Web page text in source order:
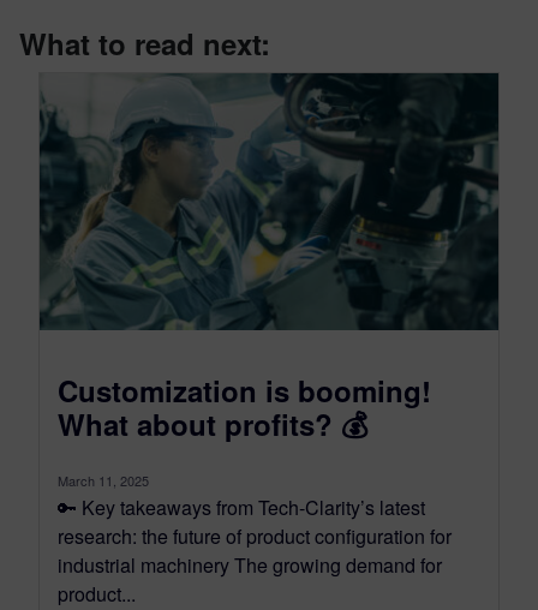
What to read next:
Customization is booming!
What about profits? 💰
March 11, 2025
🔑 Key takeaways from Tech-Clarity’s latest
research: the future of product configuration for
industrial machinery The growing demand for
product...